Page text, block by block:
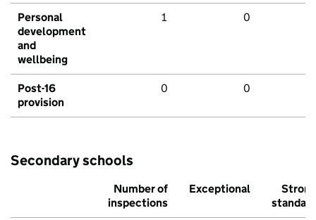
Personal
development
and
wellbeing
1 0
Post-16
provision
0 0
Secondary schools
Number of
inspections
Exceptional
Strong
standard